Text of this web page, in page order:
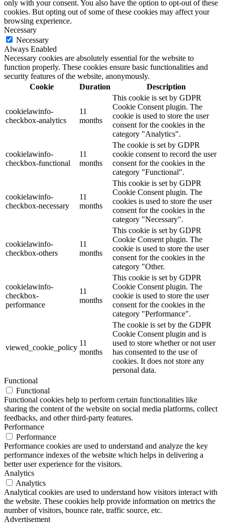
only with your consent. You also have the option to opt-out of these
cookies. But opting out of some of these cookies may affect your
browsing experience.
Necessary
Necessary
Always Enabled
Necessary cookies are absolutely essential for the website to
function properly. These cookies ensure basic functionalities and
security features of the website, anonymously.
Cookie
Duration Description
cookielawinfo-
checkbox-analytics
11
months
This cookie is set by GDPR
Cookie Consent plugin. The
cookie is used to store the user
consent for the cookies in the
category "Analytics".
cookielawinfo-
checkbox-functional
11
months
The cookie is set by GDPR
cookie consent to record the user
consent for the cookies in the
category "Functional".
cookielawinfo-
checkbox-necessary
11
months
This cookie is set by GDPR
Cookie Consent plugin. The
cookies is used to store the user
consent for the cookies in the
category "Necessary".
cookielawinfo-
checkbox-others
11
months
This cookie is set by GDPR
Cookie Consent plugin. The
cookie is used to store the user
consent for the cookies in the
category "Other.
cookielawinfo-
checkbox-
performance
11
months
This cookie is set by GDPR
Cookie Consent plugin. The
cookie is used to store the user
consent for the cookies in the
category "Performance".
viewed_cookie_policy
11
months
The cookie is set by the GDPR
Cookie Consent plugin and is
used to store whether or not user
has consented to the use of
cookies. It does not store any
personal data.
Functional
Functional
Functional cookies help to perform certain functionalities like
sharing the content of the website on social media platforms, collect
feedbacks, and other third-party features.
Performance
Performance
Performance cookies are used to understand and analyze the key
performance indexes of the website which helps in delivering a
better user experience for the visitors.
Analytics
Analytics
Analytical cookies are used to understand how visitors interact with
the website. These cookies help provide information on metrics the
number of visitors, bounce rate, traffic source, etc.
Advertisement